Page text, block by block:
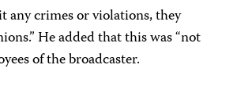
any crimes or violations, they
He added that this was “not
of the broadcaster.